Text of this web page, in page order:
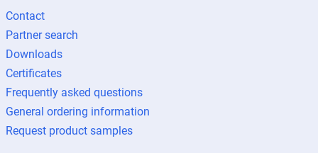
Contact
Partner search
Downloads
Certificates
Frequently asked questions
General ordering information
Request product samples